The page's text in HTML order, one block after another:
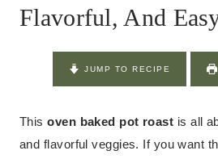
Flavorful, And
JUMP TO RECIPE
Thisoven baked pot roast is all
and flavorful veggies. If you want